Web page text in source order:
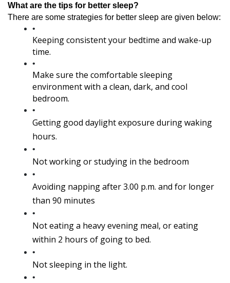
What are the tips for better sleep?
There are some strategies for better sleep are given below:
Keeping consistent your bedtime and wake-up
time.
Make sure the comfortable sleeping
environment with a clean, dark, and cool
bedroom.
Getting good daylight exposure during waking
hours.
Not working or studying in the bedroom
Avoiding napping after 3.00 p.m. and for longer
than 90 minutes
Not eating a heavy evening meal, or eating
within 2 hours of going to bed.
Not sleeping in the light.